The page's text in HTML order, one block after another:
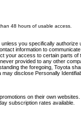
48 hours of usable access.
you specifically
information to
access to certain parts
provided to any other
the foregoing, Toyota
disclose Personally
on their own
subscription rates available.